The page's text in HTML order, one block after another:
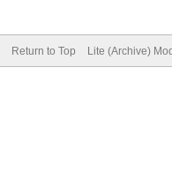
Return to Top Lite (Archive)